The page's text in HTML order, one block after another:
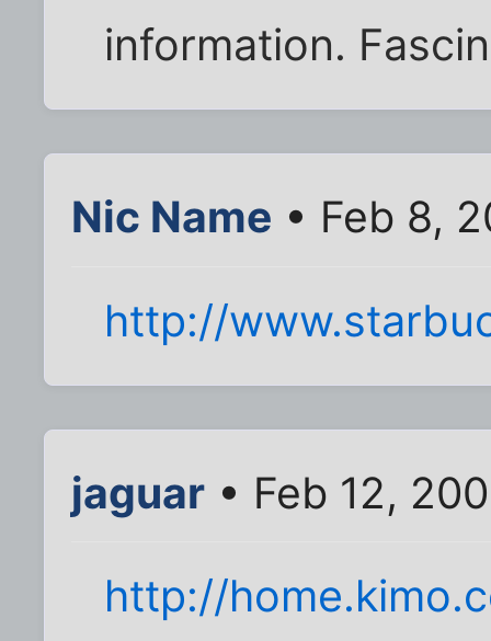
information.
Nic Name • Feb 8,
http://
jaguar • Feb 12,
http://